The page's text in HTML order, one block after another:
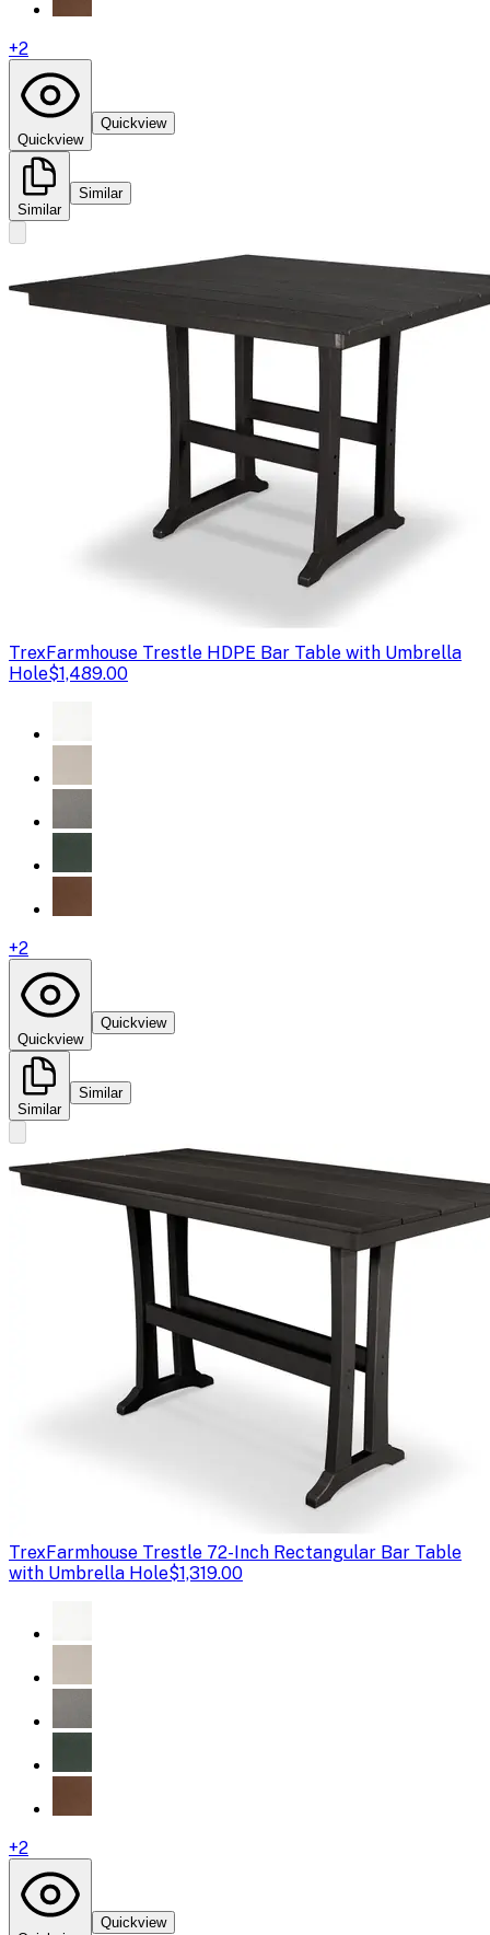
+2
Quickview
Quickview
Similar
Similar
TrexFarmhouse Trestle HDPE Bar Table with Umbrella
Hole$1,489.00
+2
Quickview
Quickview
Similar
Similar
TrexFarmhouse Trestle 72-Inch Rectangular Bar Table
with Umbrella Hole$1,319.00
+2
Quickview